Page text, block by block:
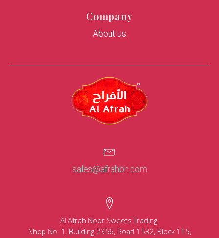
Company
About us
sales@afrahbh.com
Al Afrah Noor Sweets Trading
Shop No. 1, Building 2356, Road 1532, Block 115,